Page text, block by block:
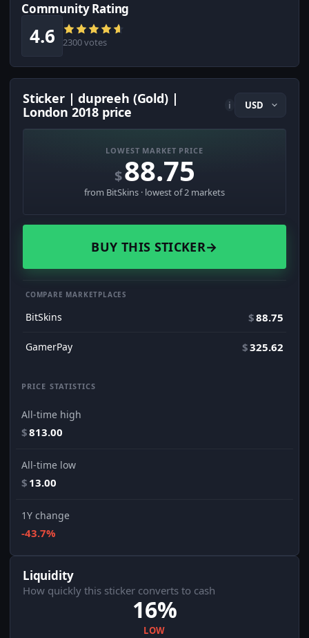
Community Rating
4.6 2300 votes
Sticker | dupreeh (Gold) |
London 2018 price
i
LOWEST MARKET PRICE
$88.75
from BitSkins · lowest of 2 markets
BUY THIS STICKER→
COMPARE MARKETPLACES
BitSkins $88.75
GamerPay $325.62
PRICE STATISTICS
All-time high
$813.00
All-time low
$ 13.00
1Y change
-43.7%
Liquidity
How quickly this sticker converts to cash
16%
LOW